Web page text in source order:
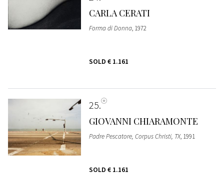
CARLA CERATI
Forma di Donna, 1972
SOLD € 1.161
25
GIOVANNI CHIARAMONTE
Padre Pescatore, Corpus Christi, TX, 1991
SOLD € 1.161